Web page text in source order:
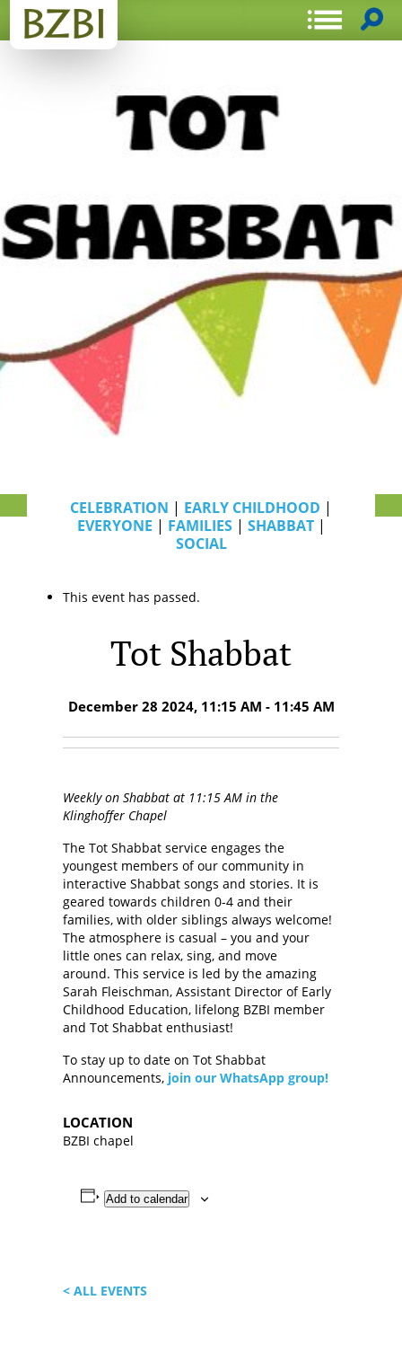
CELEBRATION | EARLY CHILDHOOD |
EVERYONE | FAMILIES| SHABBAT|
SOCIAL
This event has passed.
Tot Shabbat
December 28 2024, 11:15 AM - 11:45 AM
Weekly on Shabbat at 11:15 AM in the
Klinghoffer Chapel
The Tot Shabbat service engages the
youngest members of our community in
interactive Shabbat songs and stories. It is
geared towards children 0-4 and their
families, with older siblings always welcome!
The atmosphere is casual – you and your
little ones can relax, sing, and move
around. This service is led by the amazing
Sarah Fleischman, Assistant Director of Early
Childhood Education, lifelong BZBI member
and Tot Shabbat enthusiast!
To stay up to date on Tot Shabbat
Announcements, join our WhatsApp group!
LOCATION
BZBI chapel
Add to calendar
< ALL EVENTS